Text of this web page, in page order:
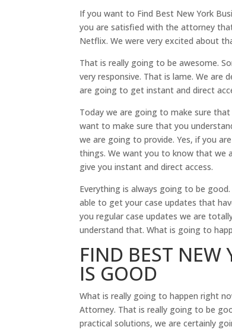
If you want to Find Best New York
you are satisfied with the attorney
Netflix. We were very excited about
That is really going to be awesome.
very responsive. That is lame. We
are going to get instant and direct
Today we are going to make sure
want to make sure that you
we are going to provide. Yes, if you
things. We want you to know that we
give you instant and direct access.
Everything is always going to be
able to get your case updates that
you regular case updates we are
understand that. What is going to
FIND BEST NEW
IS GOOD
What is really going to happen right
Attorney. That is really going to be
practical solutions, we are certainly